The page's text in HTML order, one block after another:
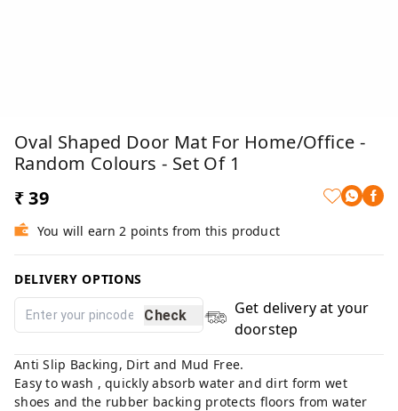
Oval Shaped Door Mat For Home/Office -
Random Colours - Set Of 1
₹ 39
You will earn 2 points from this product
DELIVERY OPTIONS
Check
Get delivery at your
doorstep
Anti Slip Backing, Dirt and Mud Free.
Easy to wash , quickly absorb water and dirt form wet
shoes and the rubber backing protects floors from water